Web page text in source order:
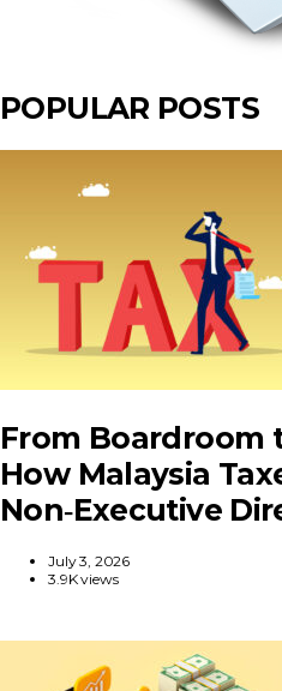
POPULAR POSTS
From Boardroom
How Malaysia
Non‑Executive
July 3, 2026
3.9K views